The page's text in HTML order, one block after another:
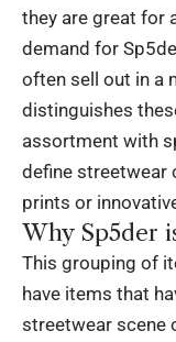
they are great for
demand for
often sell out in a
distinguishes
assortment with
define streetwear
prints or
Why Sp5der
This grouping of
have items that
streetwear scene